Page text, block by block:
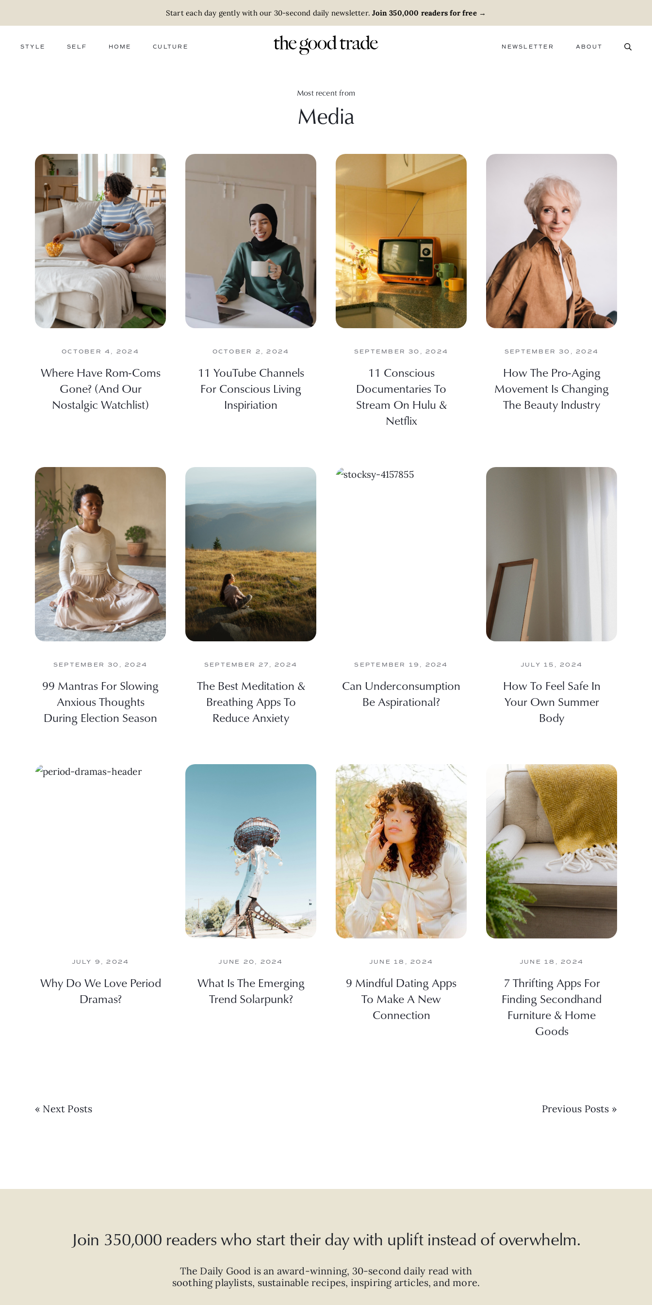
Start each day gently with our 30-second daily newsletter. Join 350,000 readers for free→
STYLE SELF HOME CULTURE NEWSLETTER ABOUT
Most recent from
Media
OCTOBER 4, 2024
Where Have Rom-Coms
Gone? (And Our
Nostalgic Watchlist)
OCTOBER 2, 2024
11 YouTube Channels
For Conscious Living
Inspiriation
SEPTEMBER 30, 2024
11 Conscious
Documentaries To
Stream On Hulu &
Netflix
SEPTEMBER 30, 2024
How The Pro-Aging
Movement Is Changing
The Beauty Industry
SEPTEMBER 30, 2024
99 Mantras For Slowing
Anxious Thoughts
During Election Season
SEPTEMBER 27, 2024
The Best Meditation &
Breathing Apps To
Reduce Anxiety
SEPTEMBER 19, 2024
Can Underconsumption
Be Aspirational?
JULY 15, 2024
How To Feel Safe In
Your Own Summer
Body
JULY 9, 2024
Why Do We Love Period
Dramas?
JUNE 20, 2024
What Is The Emerging
Trend Solarpunk?
JUNE 18, 2024
9 Mindful Dating Apps
To Make A New
Connection
JUNE 18, 2024
7 Thrifting Apps For
Finding Secondhand
Furniture & Home
Goods
« Next Posts Previous Posts »
Join 350,000 readers who start their day with uplift instead of overwhelm.
The Daily Good is an award-winning, 30-second daily read with
soothing playlists, sustainable recipes, inspiring articles, and more.